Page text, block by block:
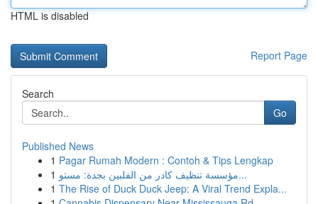
HTML is disabled
Report Page
Search
Go
Published News
1 Pagar Rumah Modern : Contoh & Tips Lengkap
1
مؤسسة تنظيف كادر من الفلبين بجدة: مستو...
1 The Rise of Duck Duck Jeep: A Viral Trend Expla...